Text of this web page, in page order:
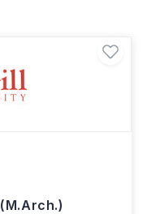
graduates for